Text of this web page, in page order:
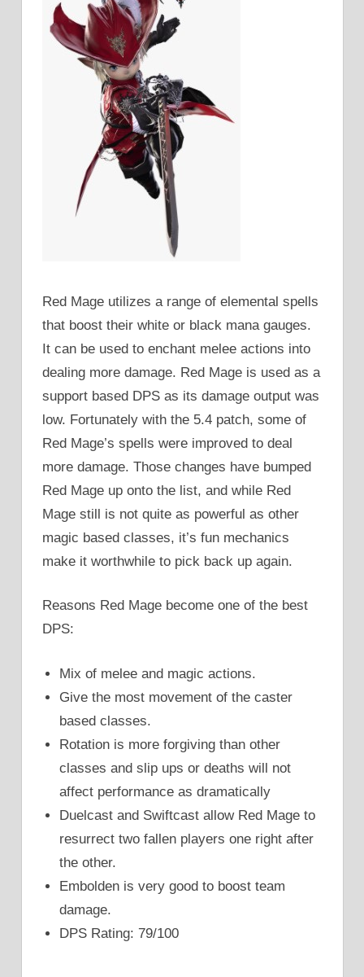
Red Mage utilizes a range of elemental spells
that boost their white or black mana gauges.
It can be used to enchant melee actions into
dealing more damage. Red Mage is used as a
support based DPS as its damage output was
low. Fortunately with the 5.4 patch, some of
Red Mage’s spells were improved to deal
more damage. Those changes have bumped
Red Mage up onto the list, and while Red
Mage still is not quite as powerful as other
magic based classes, it’s fun mechanics
make it worthwhile to pick back up again.
Reasons Red Mage become one of the best
DPS:
Mix of melee and magic actions.
Give the most movement of the caster
based classes.
Rotation is more forgiving than other
classes and slip ups or deaths will not
affect performance as dramatically
Duelcast and Swiftcast allow Red Mage to
resurrect two fallen players one right after
the other.
Embolden is very good to boost team
damage.
DPS Rating: 79/100